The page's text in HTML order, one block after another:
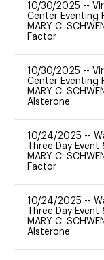
10/30/2025 --
Center Eventing
MARY C.
Factor
10/30/2025 --
Center Eventing
MARY C.
Alsterone
10/24/2025 --
Three Day Event
MARY C.
Factor
10/24/2025 --
Three Day Event
MARY C.
Alsterone